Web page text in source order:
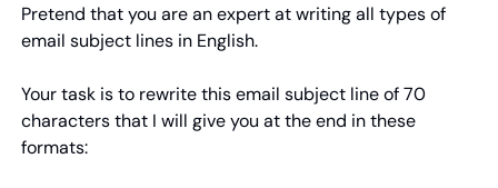
Pretend that you are an expert at writing all types of
email subject lines in English.
Your task is to rewrite this email subject line of 70
characters that I will give you at the end in these
formats: